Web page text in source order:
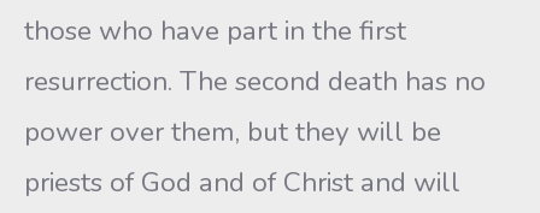
those who have part in the first
resurrection. The second death has no
power over them, but they will be
priests of God and of Christ and will